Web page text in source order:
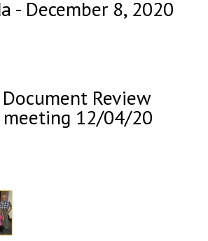
- December 8, 2020
Review
12/04/20